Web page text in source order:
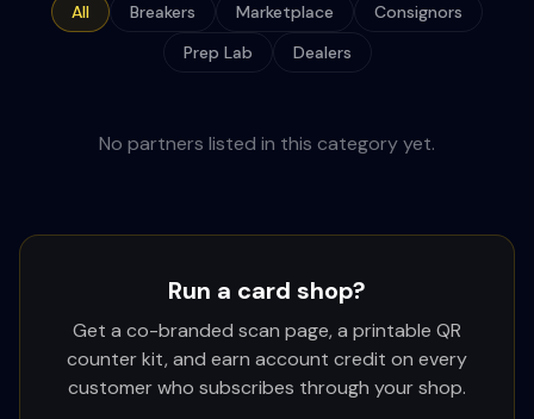
All Breakers Marketplace
Consignors
Prep Lab
Dealers
No partners listed in this category yet.
Run a card shop?
Get a co-branded scan page, a printable QR
counter kit, and earn account credit on every
customer who subscribes through your shop.